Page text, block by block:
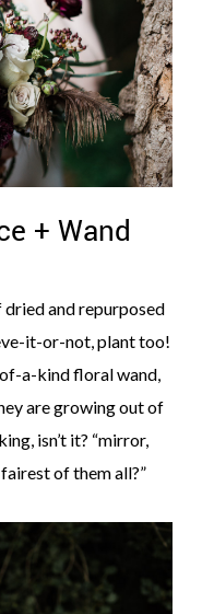
+ Wand
and repurposed
it-or-not, plant too!
a-kind floral wand,
are growing out of
isn’t it? “mirror,
of them all?”